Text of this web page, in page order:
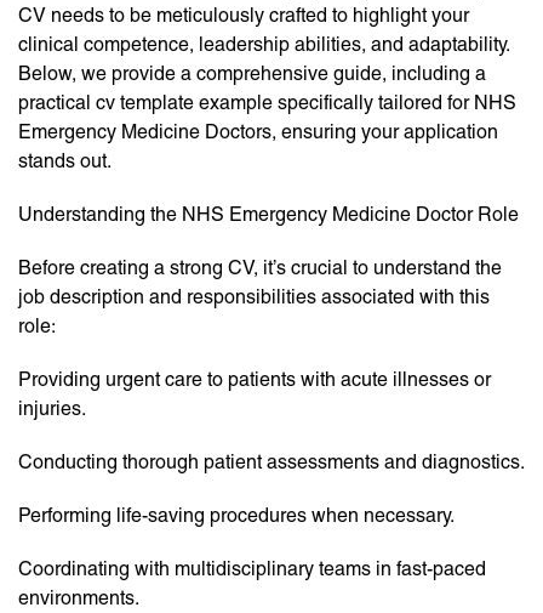
CV needs to be meticulously crafted to highlight your
clinical competence, leadership abilities, and adaptability.
Below, we provide a comprehensive guide, including a
practical cv template example specifically tailored for NHS
Emergency Medicine Doctors, ensuring your application
stands out.
Understanding the NHS Emergency Medicine Doctor Role
Before creating a strong CV, it’s crucial to understand the
job description and responsibilities associated with this
role:
Providing urgent care to patients with acute illnesses or
injuries.
Conducting thorough patient assessments and diagnostics.
Performing life-saving procedures when necessary.
Coordinating with multidisciplinary teams in fast-paced
environments.